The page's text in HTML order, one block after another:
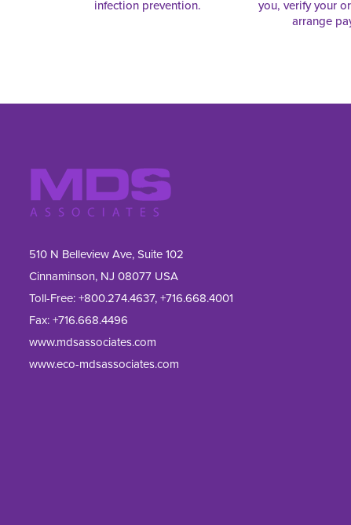
infection prevention.
you, verify your
arrange
510 N Belleview Ave, Suite 102
Cinnaminson, NJ 08077 USA
Toll-Free:+800.274.4637,+716.668.4001
Fax: +716.668.4496
www.mdsassociates.com
www.eco-mdsassociates.com